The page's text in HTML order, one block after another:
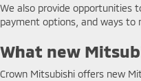
We also provide opportunities
payment options, and ways to
What new
Crown Mitsubishi offers new